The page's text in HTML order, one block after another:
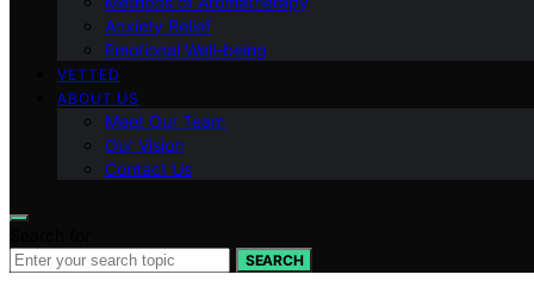
Anxiety Relief
Emotional Well-being
VETTED
ABOUT US
Meet Our Team
Our Vision
Contact Us
SEARCH